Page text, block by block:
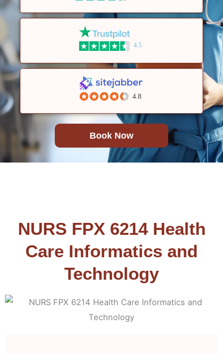
4.5
4.8
Book Now
NURS FPX 6214 Health
Care Informatics and
Technology